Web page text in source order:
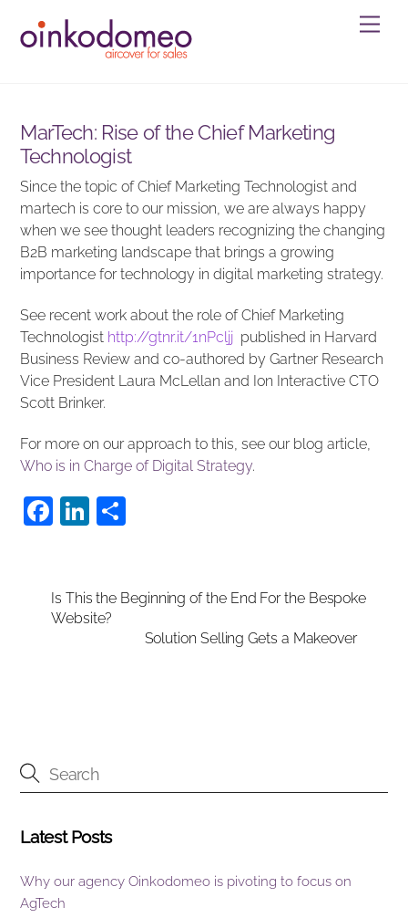
content
MarTech: Rise of the Chief Marketing
Technologist
Since the topic of Chief Marketing Technologist and
martech is core to our mission, we are always happy
when we see thought leaders recognizing the changing
B2B marketing landscape that brings a growing
importance for technology in digital marketing strategy.
See recent work about the role of Chief Marketing
Technologist http://gtnr.it/1nPcljj published in Harvard
Business Review and co-authored by Gartner Research
Vice President Laura McLellan and Ion Interactive CTO
Scott Brinker.
For more on our approach to this, see our blog article,
Who is in Charge of Digital Strategy.
F
e
b
Li
e
dI
e
Is This the Beginning of the End For the Bespoke
Website?
Solution Selling Gets a Makeover
Latest Posts
Why our agency Oinkodomeo is pivoting to focus on
AgTech